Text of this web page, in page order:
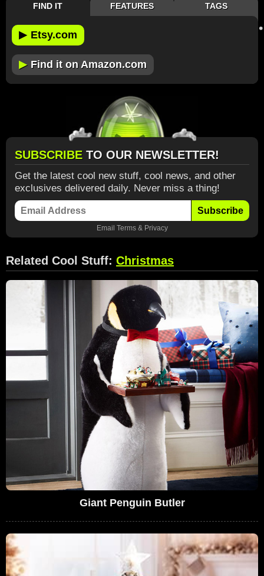
FIND IT FEATURES TAGS
▶ Etsy.com
▶ Find it on Amazon.com
SUBSCRIBE TO OUR NEWSLETTER!
Get the latest cool new stuff, cool news, and other
exclusives delivered daily. Never miss a thing!
Subscribe
Email Terms& Privacy
Related Cool Stuff: Christmas
Giant Penguin Butler